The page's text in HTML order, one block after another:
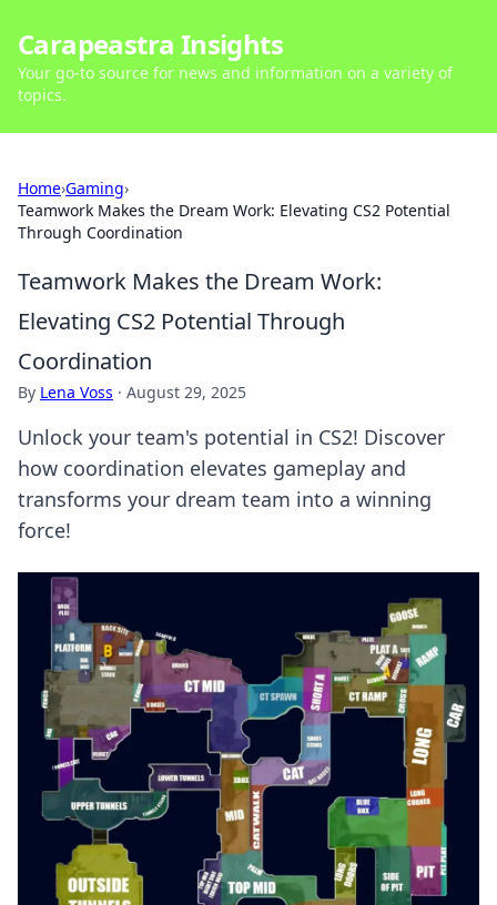
Carapeastra Insights
Your go-to source for news and information on a variety of
topics.
Home›Gaming›
Teamwork Makes the Dream Work: Elevating CS2 Potential
Through Coordination
Teamwork Makes the Dream Work:
Elevating CS2 Potential Through
Coordination
By Lena Voss · August 29, 2025
Unlock your team's potential in CS2! Discover
how coordination elevates gameplay and
transforms your dream team into a winning
force!